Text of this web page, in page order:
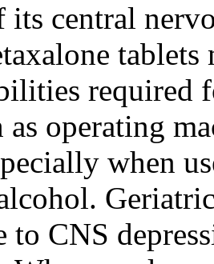
its central
required
as operating
when
to CNS